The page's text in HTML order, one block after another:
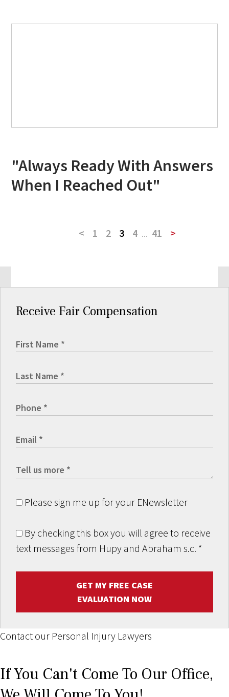
"Always Ready With Answers
When I Reached Out"
< 1 2 3 4 ... 41 >
Receive Fair Compensation
Please sign me up for your ENewsletter
By checking this box you will agree to receive
text messages from Hupy and Abraham s.c. *
GET MY FREE CASE
EVALUATION NOW
Contact our Personal Injury Lawyers
If You Can't Come To Our Office,